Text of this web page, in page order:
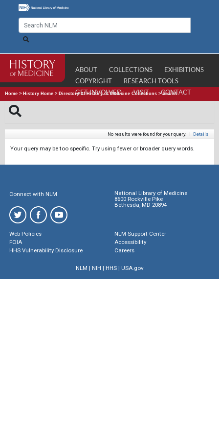
ABOUT COLLECTIONS
EXHIBITIONS
COPYRIGHT
RESEARCH TOOLS
GET INVOLVED
VISIT CONTACT
Home > History Home > Directory of History of Medicine Collections >Search
No results were found for your query. | Details
Your query may be too specific. Try using fewer or broader query words.
Connect with NLM
National Library of Medicine
8600 Rockville Pike
Bethesda, MD 20894
Web Policies
FOIA
HHS Vulnerability Disclosure
NLM Support Center
Accessibility
Careers
NLM | NIH | HHS| USA.gov